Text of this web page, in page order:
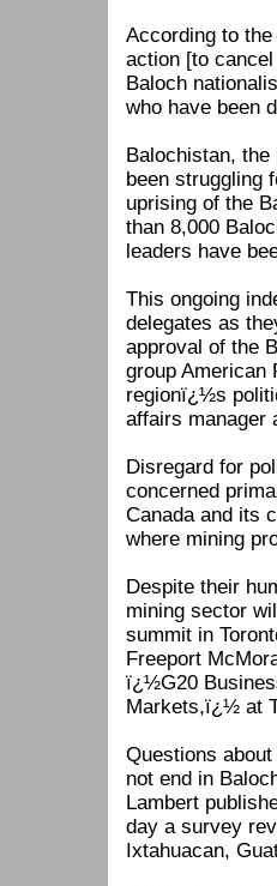
According to
action [to
Baloch
who have been
Balochistan,
been struggling
uprising of the
than 8,000
leaders have
This ongoing
delegates as
approval of the
group American
regionï¿½s
affairs manager
Disregard for
concerned
Canada and its
where mining
Despite their
mining sector
summit in
Freeport
ï¿½G20
Markets,ï¿½ at
Questions
not end in
Lambert
day a survey
Ixtahuacan,